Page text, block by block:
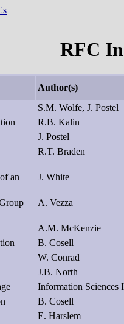
RFC
Author(s)
S.M. Wolfe, J. Postel
R.B. Kalin
J. Postel
R.T. Braden
an
J. White
A. Vezza
A.M. McKenzie
B. Cosell
W. Conrad
J.B. North
Information Sciences
B. Cosell
E. Harslem